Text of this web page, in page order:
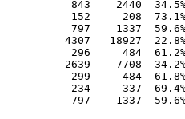
843    2440  34.5% -
152     208  73.1% -
797    1337  59.6% -
4307   18927  22.8% -
296     484  61.2% -
2639    7708  34.2% -
299     484  61.8% -
234     337  69.4% -
797    1337  59.6% -
------- -------